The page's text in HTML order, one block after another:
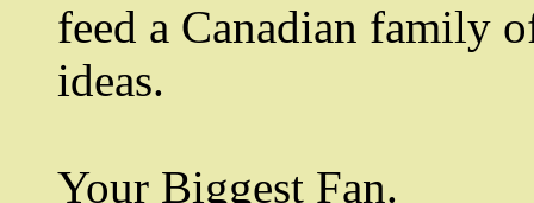
feed a Canadian family
ideas.
Your Biggest Fan.